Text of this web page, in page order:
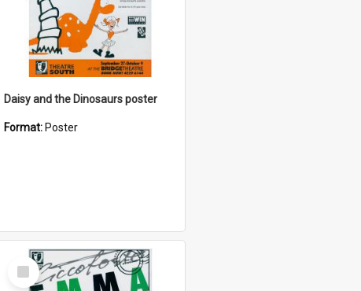
Daisy and the Dinosaurs poster
Format: Poster
Select
Item